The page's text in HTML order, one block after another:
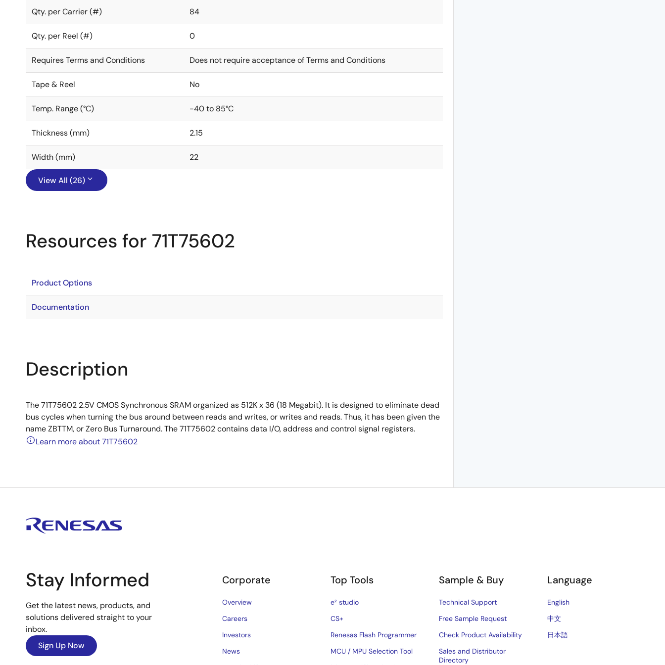
Qty. per Carrier (#) 84
Qty. per Reel (#) 0
Requires Terms and Conditions Does not require acceptance of Terms and Conditions
Tape & Reel No
Temp. Range (°C) -40 to 85°C
Thickness (mm) 2.15
Width (mm) 22
View All (26)
Resources for 71T75602
Product Options
Documentation
Description
The 71T75602 2.5V CMOS Synchronous SRAM organized as 512K x 36 (18 Megabit). It is designed to eliminate dead
bus cycles when turning the bus around between reads and writes, or writes and reads. Thus, it has been given the
name ZBTTM, or Zero Bus Turnaround. The 71T75602 contains data I/O, address and control signal registers.
Learn more about 71T75602
Stay Informed
Get the latest news, products, and
solutions delivered straight to your
inbox.
Sign Up Now
Corporate
Overview
Careers
Investors
News
Top Tools
e² studio
CS+
Renesas Flash Programmer
MCU / MPU Selection Tool
Sample & Buy
Technical Support
Free Sample Request
Check Product Availability
Sales and Distributor
Directory
Language
English
中文
日本語